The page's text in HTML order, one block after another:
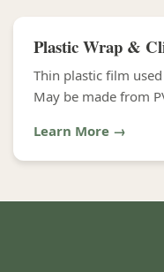
Plastic Wrap &
Thin plastic film
May be made from
Learn More →